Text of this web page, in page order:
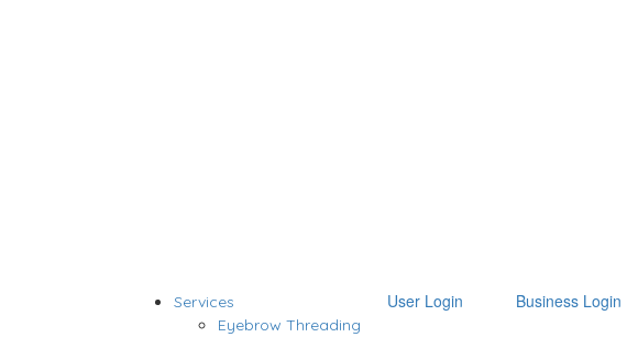
User Login Business Login
Services
Eyebrow Threading